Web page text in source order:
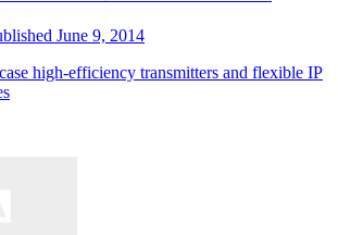
June 9, 2014
high-efficiency transmitters and flexible IP